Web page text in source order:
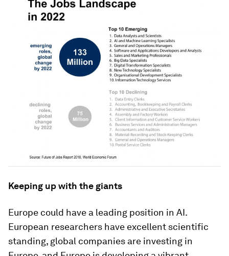
Keeping up with the giants
Europe could have a leading position in AI.
European researchers have excellent scientific
standing, global companies are investing in